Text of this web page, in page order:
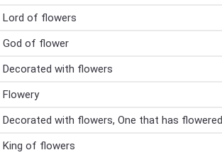
Lord of flowers
God of flower
Decorated with flowers
Flowery
Decorated with flowers, One that has flowered
King of flowers